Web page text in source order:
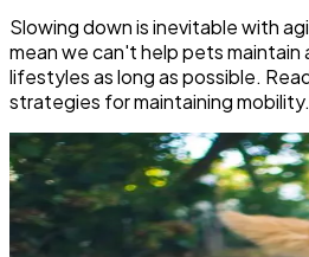
Slowing down is inevitable with
mean we can't help pets maintain
lifestyles as long as possible.
strategies for maintaining mobility.